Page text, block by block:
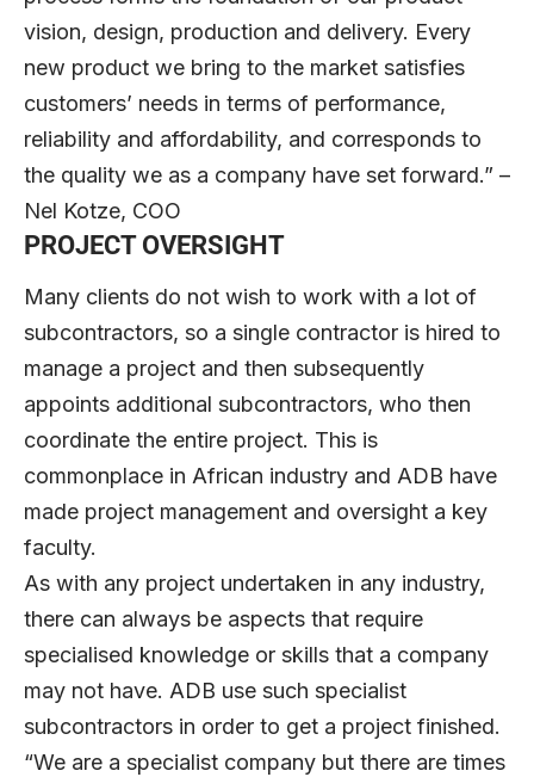
vision, design, production and delivery. Every
new product we bring to the market satisfies
customers’ needs in terms of performance,
reliability and affordability, and corresponds to
the quality we as a company have set forward.” –
Nel Kotze, COO
PROJECT OVERSIGHT
Many clients do not wish to work with a lot of
subcontractors, so a single contractor is hired to
manage a project and then subsequently
appoints additional subcontractors, who then
coordinate the entire project. This is
commonplace in African industry and ADB have
made project management and oversight a key
faculty.
As with any project undertaken in any industry,
there can always be aspects that require
specialised knowledge or skills that a company
may not have. ADB use such specialist
subcontractors in order to get a project finished.
“We are a specialist company but there are times